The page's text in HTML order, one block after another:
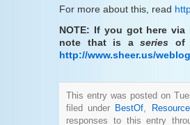
For more about this, read
NOTE: If you got here via
note that is a series of
http://www.sheer.us/
This entry was posted on
filed under BestOf,
responses to this entry